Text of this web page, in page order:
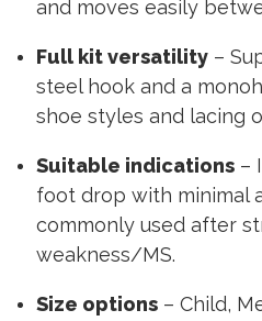
and moves easily
Full kit versatility–
steel hook and a
shoe styles and lacing
Suitable indications–
foot drop with minimal
commonly used after
weakness/MS.
Size options– Child,